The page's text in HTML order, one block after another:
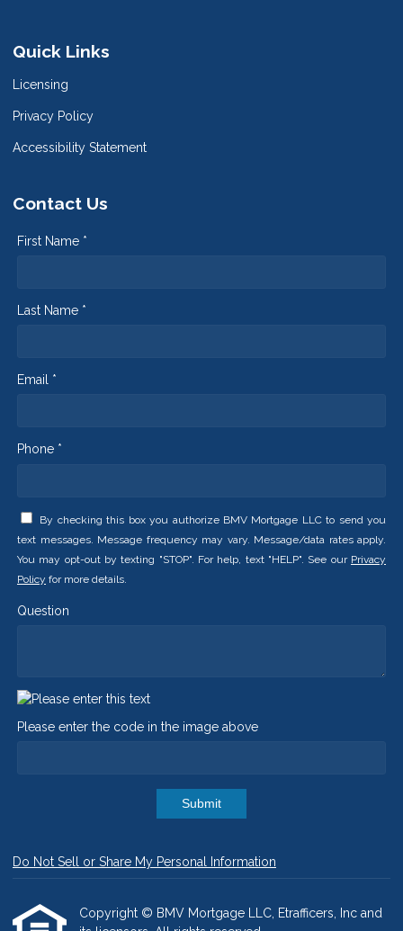
Quick Links
Licensing
Privacy Policy
Accessibility Statement
Contact Us
First Name *
Last Name *
Email *
Phone *
By checking this box you authorize BMV Mortgage LLC to send you
text messages. Message frequency may vary. Message/data rates apply.
You may opt-out by texting "STOP". For help, text "HELP". See our Privacy
Policy for more details.
Question
Please enter the code in the image above
Submit
Do Not Sell or Share My Personal Information
Copyright © BMV Mortgage LLC, Etrafficers, Inc and